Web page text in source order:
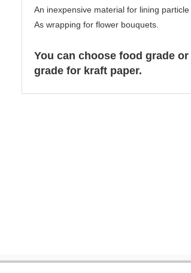
An inexpensive material for lining particle
As wrapping for flower bouquets.
You can choose food grade
grade for kraft paper.